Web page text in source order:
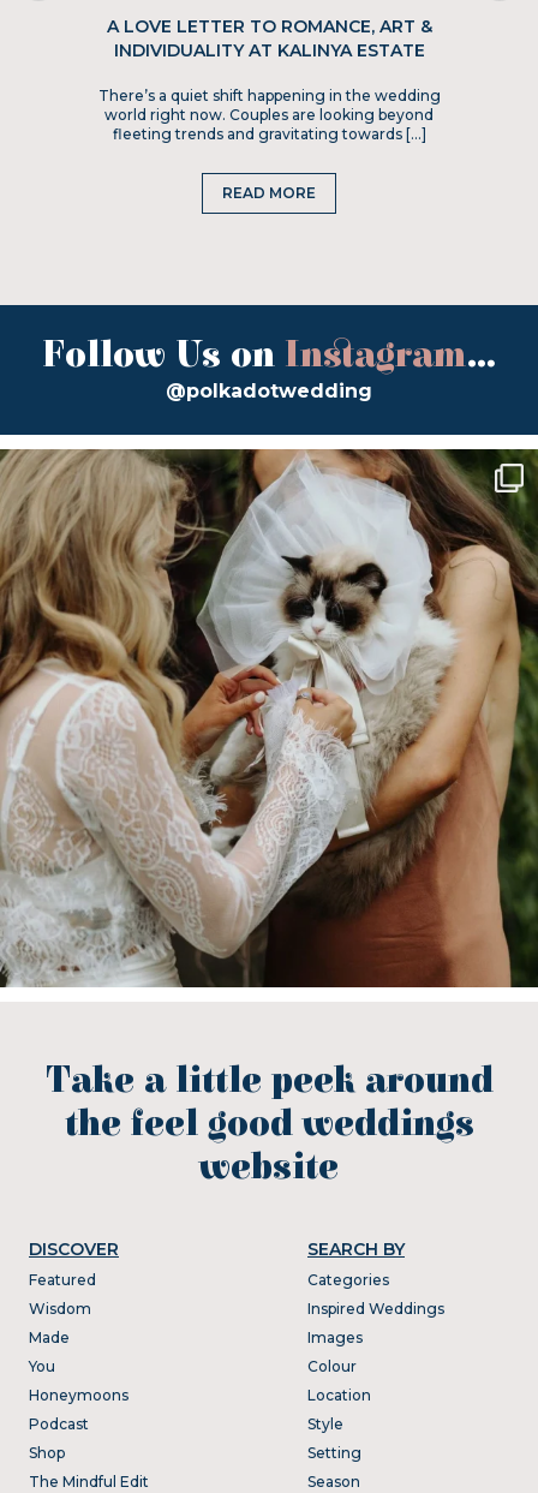
A LOVE LETTER TO ROMANCE, ART &
INDIVIDUALITY AT KALINYA ESTATE
There’s a quiet shift happening in the wedding
world right now. Couples are looking beyond
fleeting trends and gravitating towards […]
READ MORE
Follow Us on Instagram...
@polkadotwedding
Take a little peek around
the feel good weddings
website
DISCOVER
Featured
Wisdom
Made
You
Honeymoons
Podcast
Shop
The Mindful Edit
SEARCH BY
Categories
Inspired Weddings
Images
Colour
Location
Style
Setting
Season